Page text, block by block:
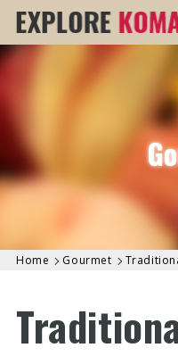
Home Gourmet